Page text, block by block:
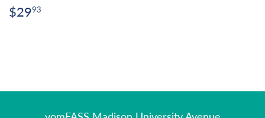
Regular
price
$2993